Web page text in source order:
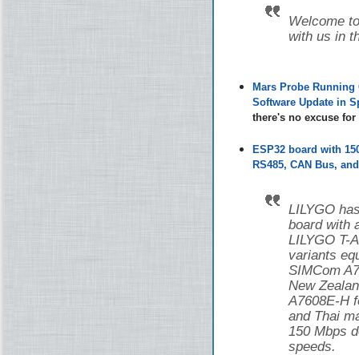
Welcome
with us in
Mars Probe Running
Software Update in
there's no excuse
ESP32 board with
RS485, CAN Bus,
LILYGO
board with
LILYGO T-
variants
SIMCom
New
A7608E-H
and Thai
150 Mbps
speeds.